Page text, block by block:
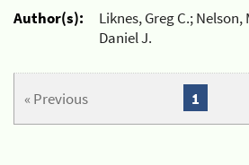
Author(s):
Liknes, Greg C.;
Daniel J.
« Previous 1